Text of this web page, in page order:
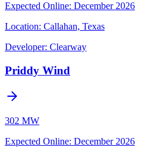
Expected Online: December 2026
Location: Callahan, Texas
Developer: Clearway
Priddy Wind
302 MW
Expected Online: December 2026